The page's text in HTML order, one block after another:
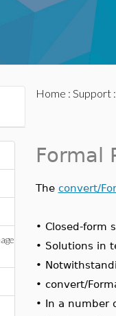
Home : Support:
Formal
The convert/
• Closed-form
• Solutions in
•
• convert/
• In a number